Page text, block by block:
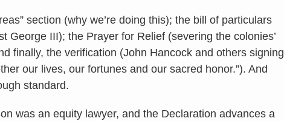
section (why we’re doing this); the bill of particulars
George III); the Prayer for Relief (severing the colonies’
finally, the verification (John Hancock and others signing
our lives, our fortunes and our sacred honor.”). And
standard.
was an equity lawyer, and the Declaration advances a